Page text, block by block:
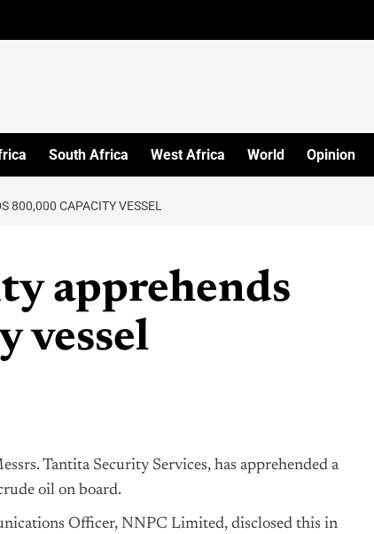
South Africa West Africa World Opinion
800,000 CAPACITY VESSEL
apprehends
vessel
Tantita Security Services, has apprehended a
oil on board.
Officer, NNPC Limited, disclosed this in